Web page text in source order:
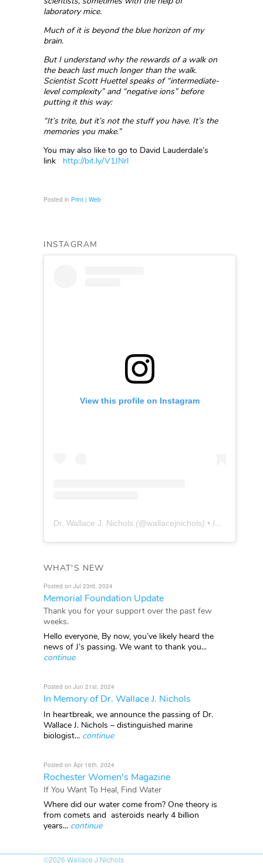
laboratory mice.
Much of it is beyond the blue horizon of my
brain.
But I understand why the rewards of a walk on
the beach last much longer than the walk.
Scientist Scott Huettel speaks of “intermediate-
level complexity” and “negative ions” before
putting it this way:
“It’s trite, but it’s not the stuff you have. It’s the
memories you make.”
You may also like to go to David Lauderdale’s
link http://bit.ly/V1JNrl
Posted in Print | Web
INSTAGRAM
View this profile on Instagram
Dr. Wallace J. Nichols (@wallacejnichols) • Instagram photos and videos
WHAT'S NEW
Posted on Jul 23rd, 2024
Memorial Foundation Update
Thank you for your support over the past few
weeks.
Hello everyone, By now, you’ve likely heard the
news of J’s passing. We want to thank you...
continue
Posted on Jun 21st, 2024
In Memory of Dr. Wallace J. Nichols
In heartbreak, we announce the passing of Dr.
Wallace J. Nichols – distinguished marine
biologist... continue
Posted on Apr 16th, 2024
Rochester Women's Magazine
If You Want To Heal, Find Water
Where did our water come from? One theory is
from comets and asteroids nearly 4 billion
years... continue
©2026 Wallace J Nichols